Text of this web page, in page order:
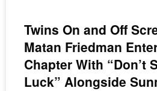
Twins On and Off
Matan Friedman
Chapter With “Don’t
Luck” Alongside